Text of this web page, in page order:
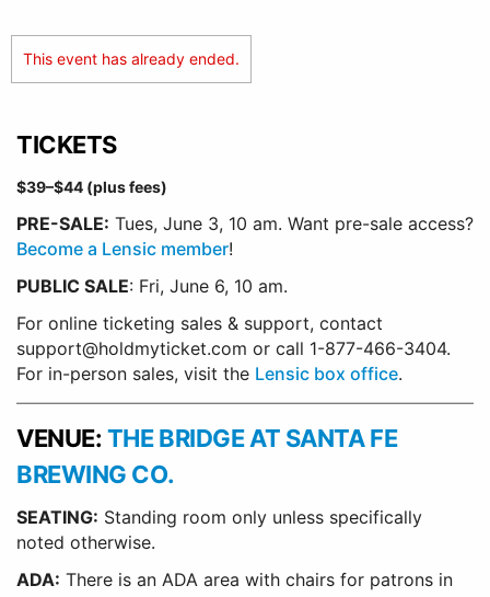
This event has already ended.
TICKETS
$39–$44 (plus fees)
PRE-SALE: Tues, June 3, 10 am. Want pre-sale access?
Become a Lensic member!
PUBLIC SALE: Fri, June 6, 10 am.
For online ticketing sales & support, contact
support@holdmyticket.com or call 1-877-466-3404.
For in-person sales, visit the Lensic box office.
VENUE: THE BRIDGE AT SANTA FE
BREWING CO.
SEATING: Standing room only unless specifically
noted otherwise.
ADA: There is an ADA area with chairs for patrons in